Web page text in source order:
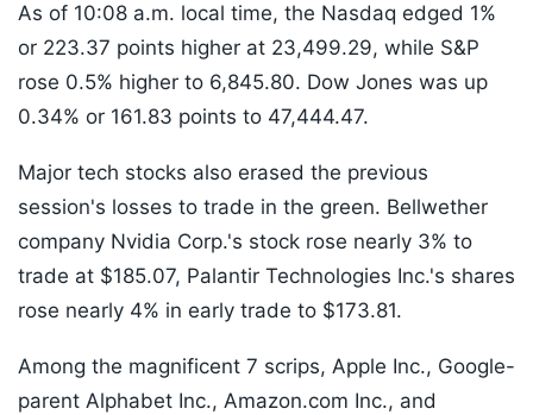
As of 10:08 a.m. local time, the Nasdaq edged 1%
or 223.37 points higher at 23,499.29, while S&P
rose 0.5% higher to 6,845.80. Dow Jones was up
0.34% or 161.83 points to 47,444.47.
Major tech stocks also erased the previous
session's losses to trade in the green. Bellwether
company Nvidia Corp.'s stock rose nearly 3% to
trade at $185.07, Palantir Technologies Inc.'s shares
rose nearly 4% in early trade to $173.81.
Among the magnificent 7 scrips, Apple Inc., Google-
parent Alphabet Inc., Amazon.com Inc., and